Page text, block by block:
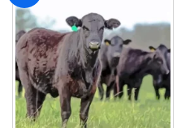
wishlist